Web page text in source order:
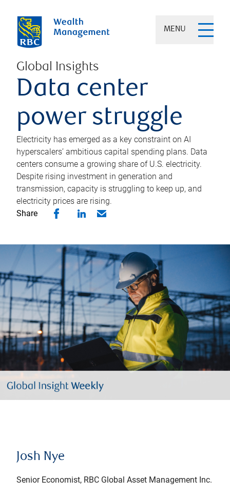
MENU
Global Insights
Data center
power struggle
Electricity has emerged as a key constraint on AI
hyperscalers’ ambitious capital spending plans. Data
centers consume a growing share of U.S. electricity.
Despite rising investment in generation and
transmission, capacity is struggling to keep up, and
electricity prices are rising.
Share
Josh Nye
Senior Economist, RBC Global Asset Management Inc.